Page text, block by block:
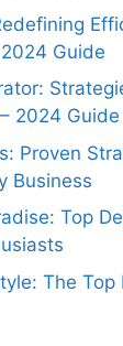
Guide
2024 Guide
Proven
Business
Top
The Top